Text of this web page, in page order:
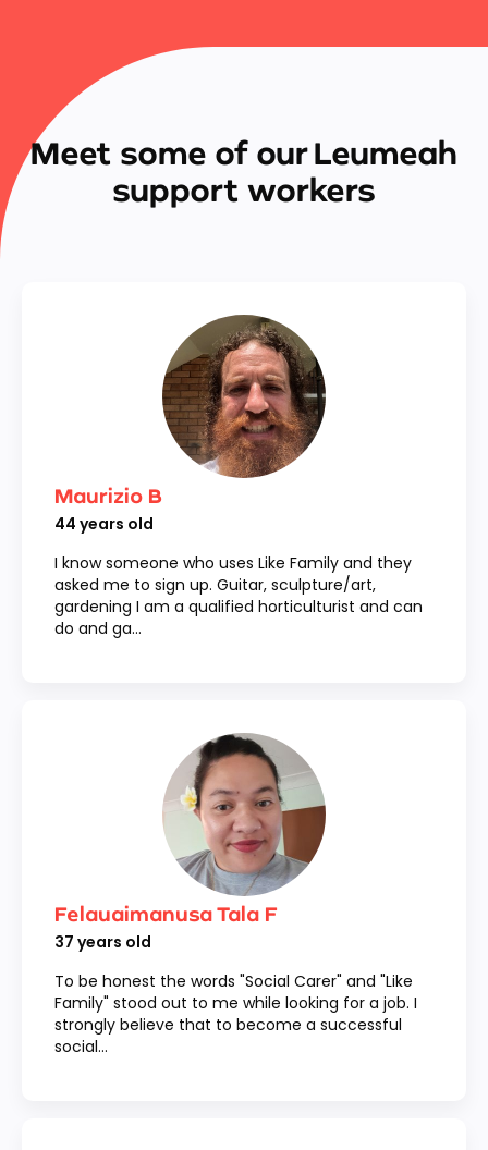
Meet some of our Leumeah
support workers
Maurizio B
44 years old
I know someone who uses Like Family and they
asked me to sign up. Guitar, sculpture/art,
gardening I am a qualified horticulturist and can
do and ga...
Felauaimanusa Tala F
37 years old
To be honest the words "Social Carer" and "Like
Family" stood out to me while looking for a job. I
strongly believe that to become a successful
social...